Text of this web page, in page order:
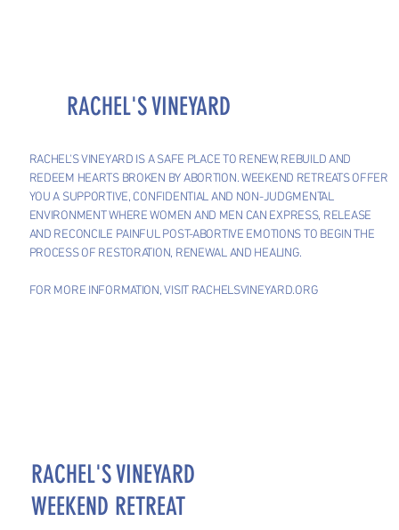
RACHEL'S VINEYARD
RACHEL'S VINEYARD IS A SAFE PLACE TO RENEW, REBUILD AND
REDEEM HEARTS BROKEN BY ABORTION. WEEKEND RETREATS OFFER
YOU A SUPPORTIVE, CONFIDENTIAL AND NON-JUDGMENTAL
ENVIRONMENT WHERE WOMEN AND MEN CAN EXPRESS, RELEASE
AND RECONCILE PAINFUL POST-ABORTIVE EMOTIONS TO BEGIN THE
PROCESS OF RESTORATION, RENEWAL AND HEALING.
FOR MORE INFORMATION, VISIT RACHELSVINEYARD.ORG
RACHEL'S VINEYARD
WEEKEND RETREAT